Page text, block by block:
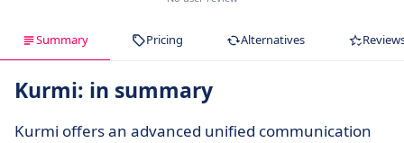
Summary Pricing Alternatives
Kurmi: in summary
Kurmi offers an advanced unified communication